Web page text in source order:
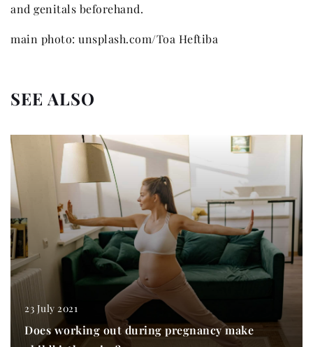
and genitals beforehand.
main photo: unsplash.com/Toa Heftiba
SEE ALSO
23 July 2021
Does working out during pregnancy make